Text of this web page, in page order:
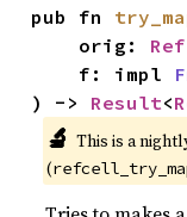
pub fn
    orig:
Ref
    f: impl
) -> Result<
🔬 This is a
(